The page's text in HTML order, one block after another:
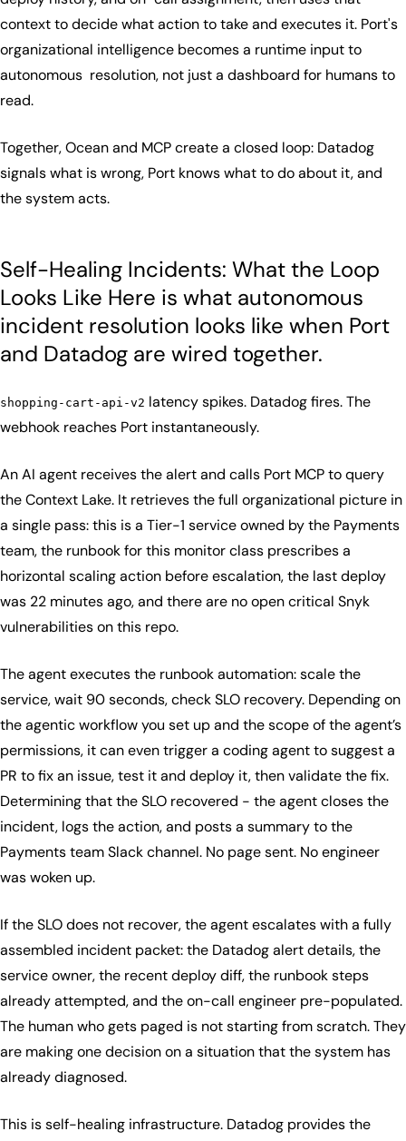
context to decide what action to take and executes it. Port's
organizational intelligence becomes a runtime input to
autonomous resolution, not just a dashboard for humans to
read.
Together, Ocean and MCP create a closed loop: Datadog
signals what is wrong, Port knows what to do about it, and
the system acts.
Self-Healing Incidents: What the Loop
Looks Like Here is what autonomous
incident resolution looks like when Port
and Datadog are wired together.
shopping-cart-api-v2 latency spikes. Datadog fires. The
webhook reaches Port instantaneously.
An AI agent receives the alert and calls Port MCP to query
the Context Lake. It retrieves the full organizational picture in
a single pass: this is a Tier-1 service owned by the Payments
team, the runbook for this monitor class prescribes a
horizontal scaling action before escalation, the last deploy
was 22 minutes ago, and there are no open critical Snyk
vulnerabilities on this repo.
The agent executes the runbook automation: scale the
service, wait 90 seconds, check SLO recovery. Depending on
the agentic workflow you set up and the scope of the agent’s
permissions, it can even trigger a coding agent to suggest a
PR to fix an issue, test it and deploy it, then validate the fix.
Determining that the SLO recovered - the agent closes the
incident, logs the action, and posts a summary to the
Payments team Slack channel. No page sent. No engineer
was woken up.
If the SLO does not recover, the agent escalates with a fully
assembled incident packet: the Datadog alert details, the
service owner, the recent deploy diff, the runbook steps
already attempted, and the on-call engineer pre-populated.
The human who gets paged is not starting from scratch. They
are making one decision on a situation that the system has
already diagnosed.
This is self-healing infrastructure. Datadog provides the